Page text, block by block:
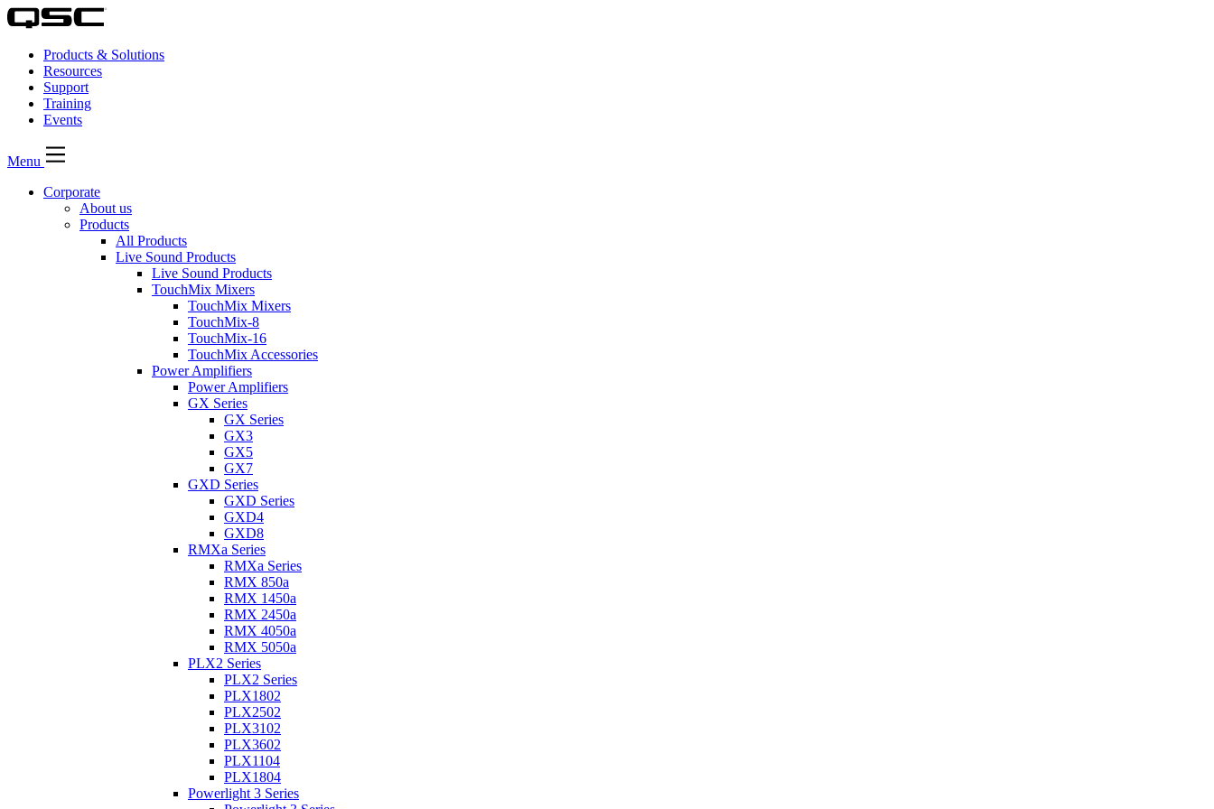
Products & Solutions
Resources
Support
Training
Events
Menu
Corporate
About us
Products
All Products
Live Sound Products
Live Sound Products
TouchMix Mixers
TouchMix Mixers
TouchMix-8
TouchMix-16
TouchMix Accessories
Power Amplifiers
Power Amplifiers
GX Series
GX Series
GX3
GX5
GX7
GXD Series
GXD Series
GXD4
GXD8
RMXa Series
RMXa Series
RMX 850a
RMX 1450a
RMX 2450a
RMX 4050a
RMX 5050a
PLX2 Series
PLX2 Series
PLX1802
PLX2502
PLX3102
PLX3602
PLX1104
PLX1804
Powerlight 3 Series